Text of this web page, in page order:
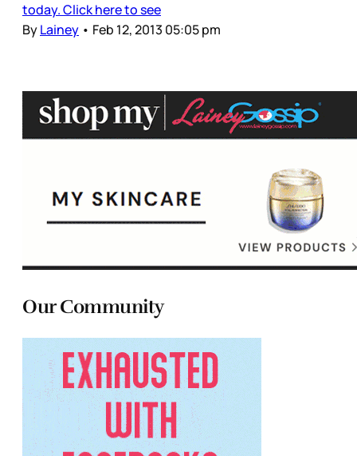
today. Click here to see
ByLainey • Feb 12, 2013 05:05 pm
Our Community